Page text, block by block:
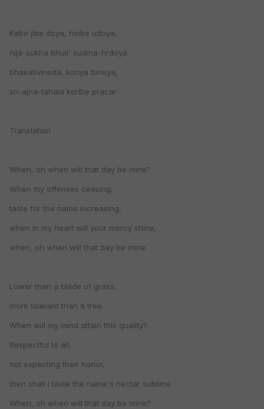
Kabe jibe doya, hoibe udoya,
nija-sukha bhuli' sudina-hrdoya
bhakativinoda, koriya binoya,
sri-ajna-tahala koribe pracar
Translation
When, oh when will that day be mine?
When my offenses ceasing,
taste for the name increasing,
when in my heart will your mercy shine,
when, oh when will that day be mine
Lower than a blade of grass,
more tolerant than a tree.
When will my mind attain this quality?
Respectful to all,
not expecting their honor,
then shall I taste the name's nectar sublime.
When, oh when will that day be mine?